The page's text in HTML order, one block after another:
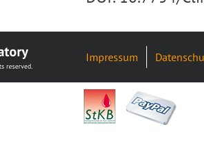
Impressum